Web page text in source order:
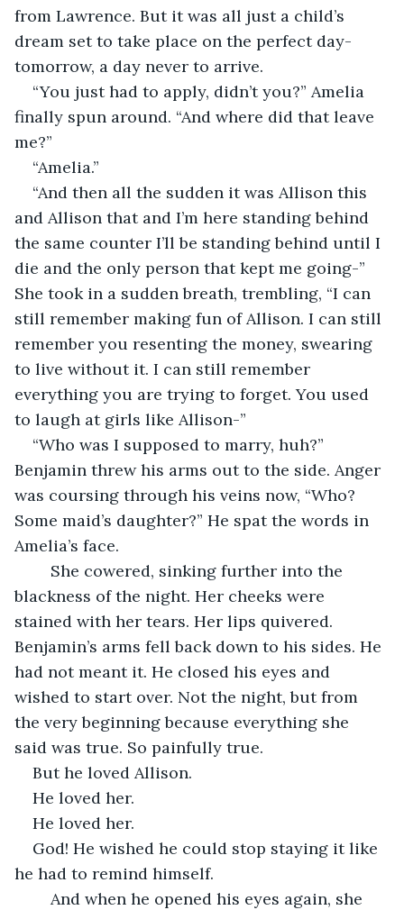
from Lawrence. But it was all just a child’s
dream set to take place on the perfect day-
tomorrow, a day never to arrive.
“You just had to apply, didn’t you?” Amelia
finally spun around. “And where did that leave
me?”
“Amelia.”
“And then all the sudden it was Allison this
and Allison that and I’m here standing behind
the same counter I’ll be standing behind until I
die and the only person that kept me going-”
She took in a sudden breath, trembling, “I can
still remember making fun of Allison. I can still
remember you resenting the money, swearing
to live without it. I can still remember
everything you are trying to forget. You used
to laugh at girls like Allison-”
“Who was I supposed to marry, huh?”
Benjamin threw his arms out to the side. Anger
was coursing through his veins now, “Who?
Some maid’s daughter?” He spat the words in
Amelia’s face.
She cowered, sinking further into the
blackness of the night. Her cheeks were
stained with her tears. Her lips quivered.
Benjamin’s arms fell back down to his sides. He
had not meant it. He closed his eyes and
wished to start over. Not the night, but from
the very beginning because everything she
said was true. So painfully true.
But he loved Allison.
He loved her.
He loved her.
God! He wished he could stop staying it like
he had to remind himself.
And when he opened his eyes again, she